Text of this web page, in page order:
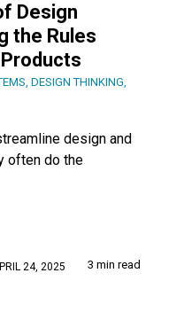
Design
the Rules
Products
, DESIGN THINKING,
design and
often do the
24, 2025 3 min read